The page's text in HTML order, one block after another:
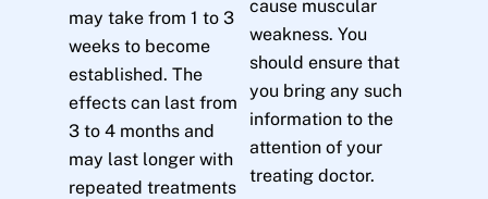
may take from 1 to 3
weeks to become
established. The
effects can last from
3 to 4 months and
may last longer with
repeated treatments
cause muscular
weakness. You
should ensure that
you bring any such
information to the
attention of your
treating doctor.